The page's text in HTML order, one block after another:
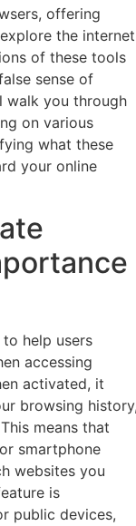
offering
the
of these tools
sense of
walk you through
on various
what these
your online
help users
accessing
activated, it
browsing
means that
smartphone
websites you
is
public devices,